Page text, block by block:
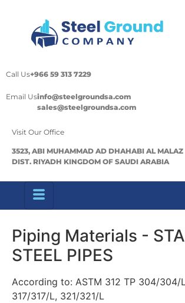
Call Us+966 59 313 7229
Email Usinfo@steelgroundsa.com
sales@steelgroundsa.com
Visit Our Office
3523, ABI MUHAMMAD AD DHAHABI AL MALAZ
DIST. RIYADH KINGDOM OF SAUDI ARABIA
Piping Materials -
STEEL PIPES
According to: ASTM 312 TP 304/304/
317/317/L, 321/321/L